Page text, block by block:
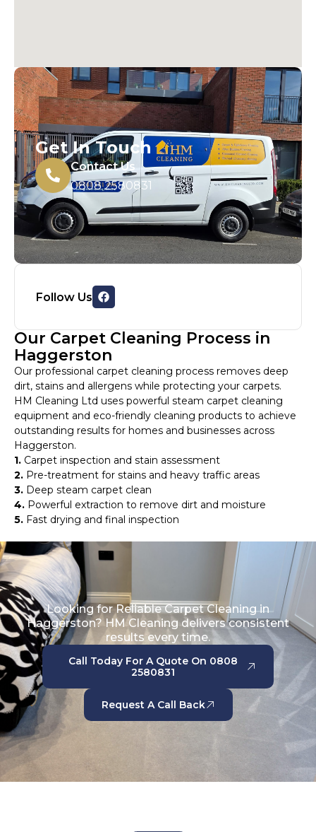
Get In Touch
Contact Us
0808 2580831
Follow Us
Our Carpet Cleaning Process in
Haggerston
Our professional carpet cleaning process removes deep
dirt, stains and allergens while protecting your carpets.
HM Cleaning Ltd uses powerful steam carpet cleaning
equipment and eco-friendly cleaning products to achieve
outstanding results for homes and businesses across
Haggerston.
1. Carpet inspection and stain assessment
2. Pre-treatment for stains and heavy traffic areas
3. Deep steam carpet clean
4. Powerful extraction to remove dirt and moisture
5. Fast drying and final inspection
Looking for Reliable Carpet Cleaning in
Haggerston? HM Cleaning delivers consistent
results every time.
Call Today For A Quote On 0808
2580831
Request A Call Back